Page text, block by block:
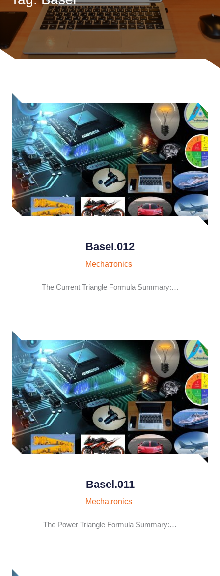
Basel.012
Mechatronics
The Current Triangle Formula Summary:…
Basel.011
Mechatronics
The Power Triangle Formula Summary:…